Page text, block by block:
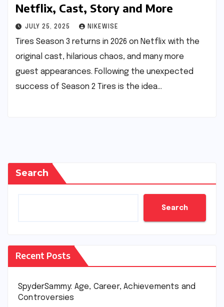
Netflix, Cast, Story and More
JULY 25, 2025 NIKEWISE
Tires Season 3 returns in 2026 on Netflix with the
original cast, hilarious chaos, and many more
guest appearances. Following the unexpected
success of Season 2 Tires is the idea…
Search
Search
Recent Posts
SpyderSammy: Age, Career, Achievements and
Controversies